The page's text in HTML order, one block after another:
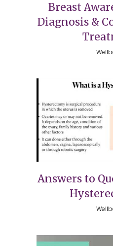
Breast
Diagnosis &
Answers to